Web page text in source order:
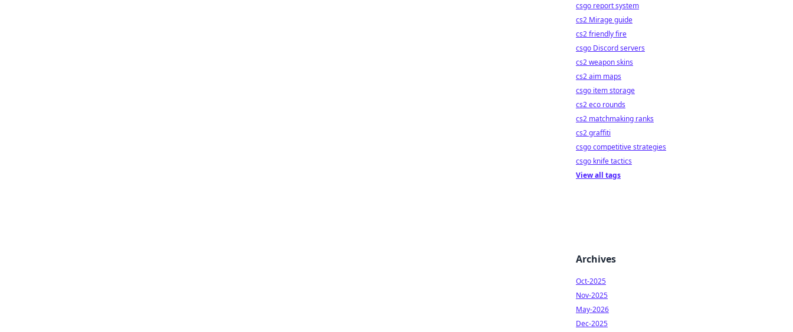
csgo report system
cs2 Mirage guide
cs2 friendly fire
csgo Discord servers
cs2 weapon skins
cs2 aim maps
csgo item storage
cs2 eco rounds
cs2 matchmaking ranks
cs2 graffiti
csgo competitive strategies
csgo knife tactics
View all tags
Archives
Oct-2025
Nov-2025
May-2026
Dec-2025